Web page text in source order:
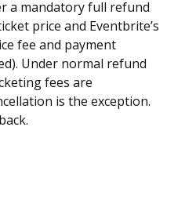
a mandatory full refund
price and Eventbrite’s
fee and payment
Under normal refund
fees are
is the exception.